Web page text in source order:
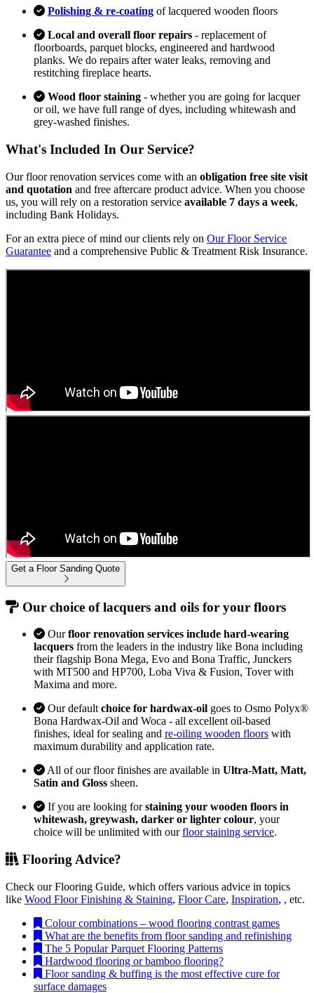
Polishing & re-coating of lacquered wooden floors
Local and overall floor repairs - replacement of
floorboards, parquet blocks, engineered and hardwood
planks. We do repairs after water leaks, removing and
restitching fireplace hearts.
Wood floor staining - whether you are going for lacquer
or oil, we have full range of dyes, including whitewash and
grey-washed finishes.
What's Included In Our Service?
Our floor renovation services come with an obligation free site visit
and quotation and free aftercare product advice. When you choose
us, you will rely on a restoration service available 7 days a week,
including Bank Holidays.
For an extra piece of mind our clients rely on Our Floor Service
Guarantee and a comprehensive Public & Treatment Risk Insurance.
Get a Floor Sanding Quote
Our choice of lacquers and oils for your floors
Ourfloor renovation services include hard-wearing
lacquers from the leaders in the industry like Bona including
their flagship Bona Mega, Evo and Bona Traffic, Junckers
with MT500 and HP700, Loba Viva & Fusion, Tover with
Maxima and more.
Our default choice for hardwax-oil goes to Osmo Polyx®
Bona Hardwax-Oil and Woca - all excellent oil-based
finishes, ideal for sealing and re-oiling wooden floors with
maximum durability and application rate.
All of our floor finishes are available in Ultra-Matt, Matt,
Satin and Gloss sheen.
If you are looking forstaining your wooden floors in
whitewash, greywash, darker or lighter colour, your
choice will be unlimited with ourfloor staining service.
Flooring Advice?
Check our Flooring Guide, which offers various advice in topics
like Wood Floor Finishing & Staining, Floor Care, Inspiration, , etc.
Colour combinations – wood flooring contrast games
What are the benefits from floor sanding and refinishing
The 5 Popular Parquet Flooring Patterns
Hardwood flooring or bamboo flooring?
Floor sanding & buffing is the most effective cure for
surface damages